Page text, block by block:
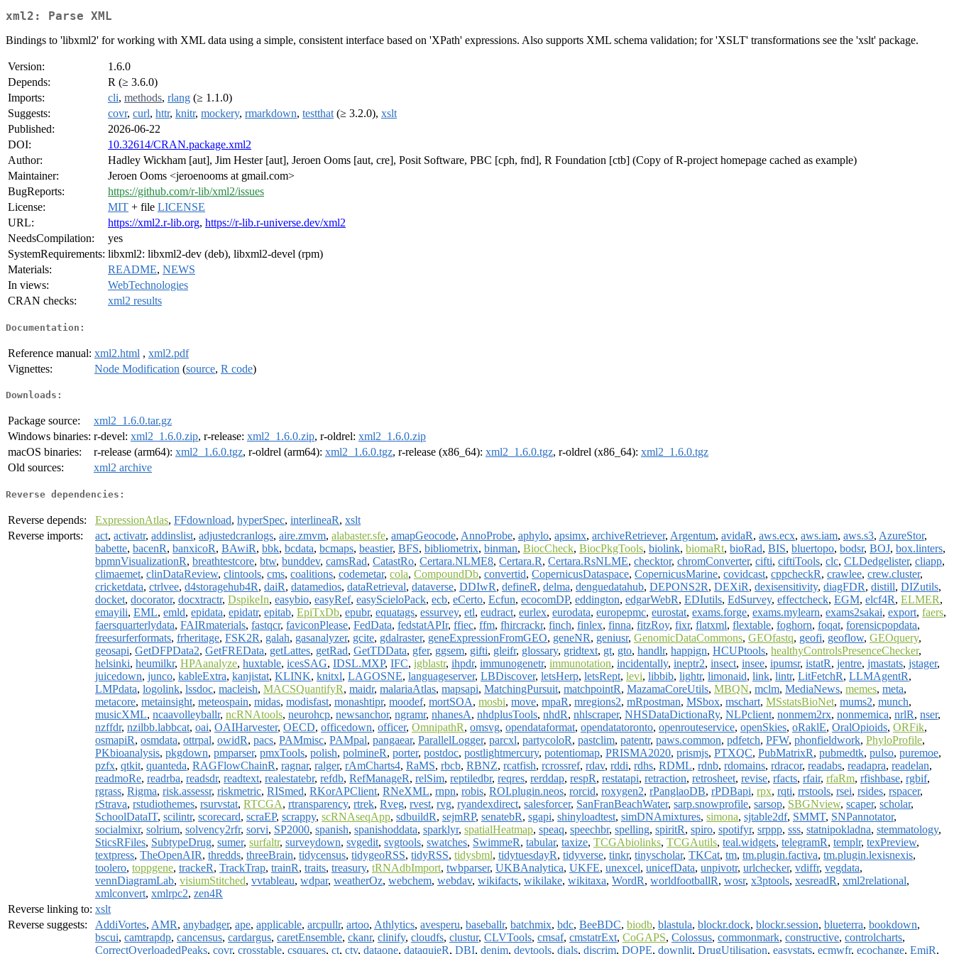
xml2: Parse XML
Bindings to 'libxml2' for working with XML data using a simple, consistent interface based on 'XPath' expressions. Also supports XML schema validation; for 'XSLT' transformations see the 'xslt' package.
Version:
1.6.0
Depends:
R (≥ 3.6.0)
Imports:
cli, methods, rlang (≥ 1.1.0)
Suggests:
covr, curl, httr, knitr, mockery, rmarkdown, testthat (≥ 3.2.0), xslt
Published:
2026-06-22
DOI:
10.32614/CRAN.package.xml2
Author:
Hadley Wickham [aut], Jim Hester [aut], Jeroen Ooms [aut, cre], Posit Software, PBC [cph, fnd], R Foundation [ctb] (Copy of R-project homepage cached as example)
Maintainer:
Jeroen Ooms <jeroenooms at gmail.com>
BugReports:
https://github.com/r-lib/xml2/issues
License:
MIT + file LICENSE
URL:
https://xml2.r-lib.org, https://r-lib.r-universe.dev/xml2
NeedsCompilation:
yes
SystemRequirements: libxml2: libxml2-dev (deb), libxml2-devel (rpm)
Materials:
README, NEWS
In views:
WebTechnologies
CRAN checks:
xml2 results
Documentation:
Reference manual: xml2.html , xml2.pdf
Vignettes:
Node Modification (source, R code)
Downloads:
Package source:
xml2_1.6.0.tar.gz
Windows binaries: r-devel: xml2_1.6.0.zip, r-release: xml2_1.6.0.zip, r-oldrel: xml2_1.6.0.zip
macOS binaries:
r-release (arm64): xml2_1.6.0.tgz, r-oldrel (arm64): xml2_1.6.0.tgz, r-release (x86_64): xml2_1.6.0.tgz, r-oldrel (x86_64): xml2_1.6.0.tgz
Old sources:
xml2 archive
Reverse dependencies:
Reverse depends: ExpressionAtlas, FFdownload, hyperSpec, interlineaR, xslt
Reverse imports:
act, activatr, addinslist, adjustedcranlogs, aire.zmvm, alabaster.sfe, amapGeocode, AnnoProbe, aphylo, apsimx, archiveRetriever, Argentum, avidaR, aws.ecx, aws.iam, aws.s3, AzureStor,
babette, bacenR, banxicoR, BAwiR, bbk, bcdata, bcmaps, beastier, BFS, bibliometrix, binman, BiocCheck, BiocPkgTools, biolink, biomaRt, bioRad, BIS, bluertopo, bodsr, BOJ, box.linters,
bpmnVisualizationR, breathtestcore, btw, bunddev, camsRad, CatastRo, Certara.NLME8, Certara.R, Certara.RsNLME, checktor, chromConverter, cifti, ciftiTools, clc, CLDedgelister, cliapp,
climaemet, clinDataReview, clintools, cms, coalitions, codemetar, cola, CompoundDb, convertid, CopernicusDataspace, CopernicusMarine, covidcast, cppcheckR, crawlee, crew.cluster,
cricketdata, ctrlvee, d4storagehub4R, daiR, datamedios, dataRetrieval, dataverse, DDIwR, defineR, delma, denguedatahub, DEPONS2R, DEXiR, dexisensitivity, diagFDR, distill, DIZutils,
docket, docorator, docxtractr, DspikeIn, easybio, easyRef, easyScieloPack, ecb, eCerto, Ecfun, ecocomDP, eddington, edgarWebR, EDIutils, EdSurvey, effectcheck, EGM, elcf4R, ELMER,
emayili, EML, emld, epidata, epidatr, epitab, EpiTxDb, epubr, equatags, essurvey, etl, eudract, eurlex, eurodata, europepmc, eurostat, exams.forge, exams.mylearn, exams2sakai, export, faers,
faersquarterlydata, FAIRmaterials, fastqcr, faviconPlease, FedData, fedstatAPIr, ffiec, ffm, fhircrackr, finch, finlex, finna, fitzRoy, fixr, flatxml, flextable, foghorn, foqat, forensicpopdata,
freesurferformats, frheritage, FSK2R, galah, gasanalyzer, gcite, gdalraster, geneExpressionFromGEO, geneNR, geniusr, GenomicDataCommons, GEOfastq, geofi, geoflow, GEOquery,
geosapi, GetDFPData2, GetFREData, getLattes, getRad, GetTDData, gfer, ggsem, gifti, gleifr, glossary, gridtext, gt, gto, handlr, happign, HCUPtools, healthyControlsPresenceChecker,
helsinki, heumilkr, HPAanalyze, huxtable, icesSAG, IDSL.MXP, IFC, igblastr, ihpdr, immunogenetr, immunotation, incidentally, ineptr2, insect, insee, ipumsr, istatR, jentre, jmastats, jstager,
juicedown, junco, kableExtra, kanjistat, KLINK, knitxl, LAGOSNE, languageserver, LBDiscover, letsHerp, letsRept, levi, libbib, lightr, limonaid, link, lintr, LitFetchR, LLMAgentR,
LMPdata, logolink, lssdoc, macleish, MACSQuantifyR, maidr, malariaAtlas, mapsapi, MatchingPursuit, matchpointR, MazamaCoreUtils, MBQN, mclm, MediaNews, memes, meta,
metacore, metainsight, meteospain, midas, modisfast, monashtipr, moodef, mortSOA, mosbi, move, mpaR, mregions2, mRpostman, MSbox, mschart, MSstatsBioNet, mums2, munch,
musicXML, ncaavolleyballr, ncRNAtools, neurohcp, newsanchor, ngramr, nhanesA, nhdplusTools, nhdR, nhlscraper, NHSDataDictionaRy, NLPclient, nonmem2rx, nonmemica, nrlR, nser,
nzffdr, nzilbb.labbcat, oai, OAIHarvester, OECD, officedown, officer, OmnipathR, omsvg, opendataformat, opendatatoronto, openrouteservice, openSkies, oRaklE, OralOpioids, ORFik,
osmapiR, osmdata, ottrpal, owidR, pacs, PAMmisc, PAMpal, pangaear, ParallelLogger, parcxl, partycoloR, pastclim, patentr, paws.common, pdfetch, PFW, phonfieldwork, PhyloProfile,
PKbioanalysis, pkgdown, pmparser, pmxTools, polish, polmineR, porter, postdoc, postlightmercury, potentiomap, PRISMA2020, prismjs, PTXQC, PubMatrixR, pubmedtk, pulso, puremoe,
pzfx, qtkit, quanteda, RAGFlowChainR, ragnar, ralger, rAmCharts4, RaMS, rbcb, RBNZ, rcatfish, rcrossref, rdav, rddi, rdhs, RDML, rdnb, rdomains, rdracor, readabs, readapra, readelan,
readmoRe, readrba, readsdr, readtext, realestatebr, refdb, RefManageR, relSim, reptiledbr, reqres, rerddap, respR, restatapi, retraction, retrosheet, revise, rfacts, rfair, rfaRm, rfishbase, rgbif,
rgrass, Rigma, risk.assessr, riskmetric, RISmed, RKorAPClient, RNeXML, rnpn, robis, ROI.plugin.neos, rorcid, roxygen2, rPanglaoDB, rPDBapi, rpx, rqti, rrstools, rsei, rsides, rspacer,
rStrava, rstudiothemes, rsurvstat, RTCGA, rtransparency, rtrek, Rveg, rvest, rvg, ryandexdirect, salesforcer, SanFranBeachWater, sarp.snowprofile, sarsop, SBGNview, scaper, scholar,
SchoolDataIT, scilintr, scorecard, scraEP, scrappy, scRNAseqApp, sdbuildR, sejmRP, senatebR, sgapi, shinyloadtest, simDNAmixtures, simona, sjtable2df, SMMT, SNPannotator,
socialmixr, solrium, solvency2rfr, sorvi, SP2000, spanish, spanishoddata, sparklyr, spatialHeatmap, speaq, speechbr, spelling, spiritR, spiro, spotifyr, srppp, sss, statnipokladna, stemmatology,
SticsRFiles, SubtypeDrug, sumer, surfaltr, surveydown, svgedit, svgtools, swatches, SwimmeR, tabular, taxize, TCGAbiolinks, TCGAutils, teal.widgets, telegramR, templr, texPreview,
textpress, TheOpenAIR, thredds, threeBrain, tidycensus, tidygeoRSS, tidyRSS, tidysbml, tidytuesdayR, tidyverse, tinkr, tinyscholar, TKCat, tm, tm.plugin.factiva, tm.plugin.lexisnexis,
toolero, toppgene, trackeR, TrackTrap, trainR, traits, treasury, tRNAdbImport, twbparser, UKBAnalytica, UKFE, unexcel, unicefData, unpivotr, urlchecker, vdiffr, vegdata,
vennDiagramLab, visiumStitched, vvtableau, wdpar, weatherOz, webchem, webdav, wikifacts, wikilake, wikitaxa, WordR, worldfootballR, wosr, x3ptools, xesreadR, xml2relational,
xmlconvert, xmlrpc2, zen4R
Reverse linking to: xslt
Reverse suggests:
AddiVortes, AMR, anybadger, ape, applicable, arcpullr, artoo, Athlytics, avesperu, baseballr, batchmix, bdc, BeeBDC, biodb, blastula, blockr.dock, blockr.session, blueterra, bookdown,
bscui, camtrapdp, cancensus, cardargus, caretEnsemble, ckanr, clinify, cloudfs, clustur, CLVTools, cmsaf, cmstatrExt, CoGAPS, Colossus, commonmark, constructive, controlcharts,
CorrectOverloadedPeaks, covr, crosstable, csquares, ct, ctv, dataone, dataquieR, DBI, denim, devtools, dials, discrim, DOPE, downlit, DrugUtilisation, easystats, ecmwfr, ecochange, EmiR,